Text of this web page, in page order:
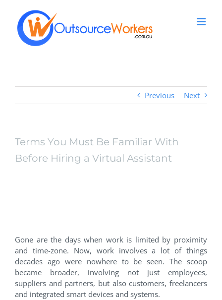
content
Previous Next
Terms You Must Be Familiar With
Before Hiring a Virtual Assistant
Gone are the days when work is limited by proximity
and time-zone. Now, work involves a lot of things
decades ago were nowhere to be seen. The scoop
became broader, involving not just employees,
suppliers and partners, but also customers, freelancers
and integrated smart devices and systems.